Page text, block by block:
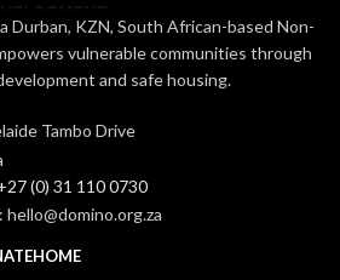
Durban, KZN, South African-based Non-
vulnerable communities through
and safe housing.
Tambo Drive
(0) 31 110 0730
hello@domino.org.za
HOME